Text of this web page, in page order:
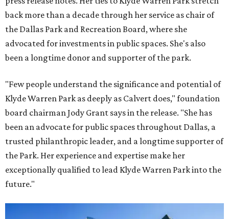
back more than a decade through her service as chair of
the Dallas Park and Recreation Board, where she
advocated for investments in public spaces. She's also
been a longtime donor and supporter of the park.
"Few people understand the significance and potential of
Klyde Warren Park as deeply as Calvert does," foundation
board chairman Jody Grant says in the release. "She has
been an advocate for public spaces throughout Dallas, a
trusted philanthropic leader, and a longtime supporter of
the Park. Her experience and expertise make her
exceptionally qualified to lead Klyde Warren Park into the
future."